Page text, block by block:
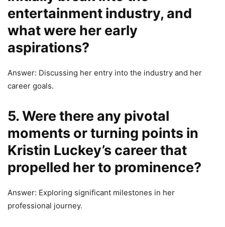
entertainment industry, and
what were her early
aspirations?
Answer: Discussing her entry into the industry and her
career goals.
5. Were there any pivotal
moments or turning points in
Kristin Luckey’s career that
propelled her to prominence?
Answer: Exploring significant milestones in her
professional journey.